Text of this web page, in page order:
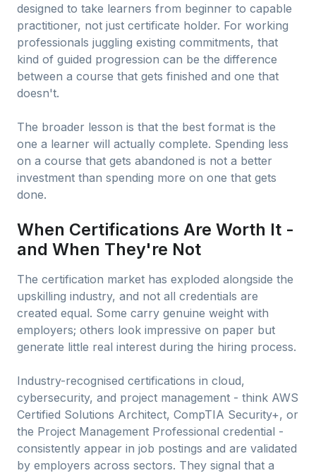
designed to take learners from beginner to capable
practitioner, not just certificate holder. For working
professionals juggling existing commitments, that
kind of guided progression can be the difference
between a course that gets finished and one that
doesn't.
The broader lesson is that the best format is the
one a learner will actually complete. Spending less
on a course that gets abandoned is not a better
investment than spending more on one that gets
done.
When Certifications Are Worth It -
and When They're Not
The certification market has exploded alongside the
upskilling industry, and not all credentials are
created equal. Some carry genuine weight with
employers; others look impressive on paper but
generate little real interest during the hiring process.
Industry-recognised certifications in cloud,
cybersecurity, and project management - think AWS
Certified Solutions Architect, CompTIA Security+, or
the Project Management Professional credential -
consistently appear in job postings and are validated
by employers across sectors. They signal that a